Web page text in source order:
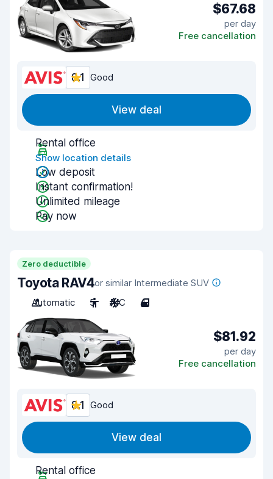
$67.68
per day
Free cancellation
8.1 Good
View deal
Rental office
Show location details
Low deposit
Instant confirmation!
Unlimited mileage
Pay now
Zero deductible
Toyota RAV4or similar Intermediate SUV
Automatic
5 A/C 4
$81.92
per day
Free cancellation
8.1 Good
View deal
Rental office